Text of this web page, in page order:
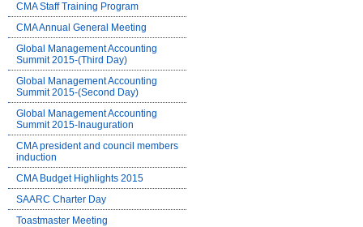
CMA Staff Training Program
CMA Annual General Meeting
Global Management Accounting
Summit 2015-(Third Day)
Global Management Accounting
Summit 2015-(Second Day)
Global Management Accounting
Summit 2015-Inauguration
CMA president and council members
induction
CMA Budget Highlights 2015
SAARC Charter Day
Toastmaster Meeting